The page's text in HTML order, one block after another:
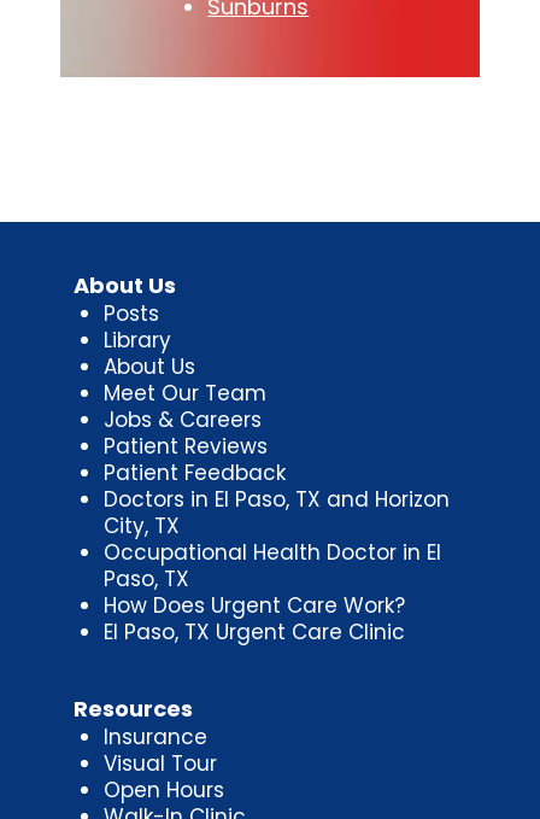
Sunburns
About Us
Posts
Library
About Us
Meet Our Team
Jobs & Careers
Patient Reviews
Patient Feedback
Doctors in El Paso, TX and Horizon
City, TX
Occupational Health Doctor in El
Paso, TX
How Does Urgent Care Work?
El Paso, TX Urgent Care Clinic
Resources
Insurance
Visual Tour
Open Hours